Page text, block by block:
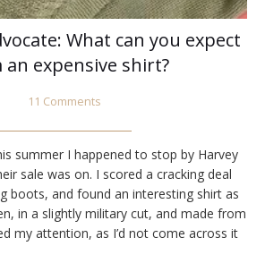
What can you expect
expensive shirt?
11 Comments
summer I happened to stop by Harvey
sale was on. I scored a cracking deal
boots, and found an interesting shirt as
in a slightly military cut, and made from
my attention, as I’d not come across it